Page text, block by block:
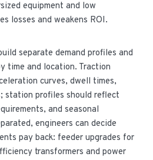
equipment and low
losses and weakens ROI.
separate demand profiles and
time and location. Traction
curves, dwell times,
station profiles should reflect
and seasonal
engineers can decide
pay back: feeder upgrades for
transformers and power